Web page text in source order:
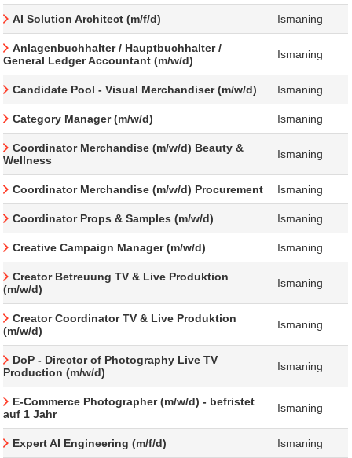
AI Solution Architect (m/f/d) Ismaning
Anlagenbuchhalter / Hauptbuchhalter /
General Ledger Accountant (m/w/d)
Ismaning
Candidate Pool - Visual Merchandiser (m/w/d) Ismaning
Category Manager (m/w/d) Ismaning
Coordinator Merchandise (m/w/d) Beauty &
Wellness
Ismaning
Coordinator Merchandise (m/w/d) Procurement Ismaning
Coordinator Props & Samples (m/w/d) Ismaning
Creative Campaign Manager (m/w/d) Ismaning
Creator Betreuung TV & Live Produktion
(m/w/d)
Ismaning
Creator Coordinator TV & Live Produktion
(m/w/d)
Ismaning
DoP - Director of Photography Live TV
Production (m/w/d)
Ismaning
E-Commerce Photographer (m/w/d) - befristet
auf 1 Jahr
Ismaning
Expert AI Engineering (m/f/d) Ismaning